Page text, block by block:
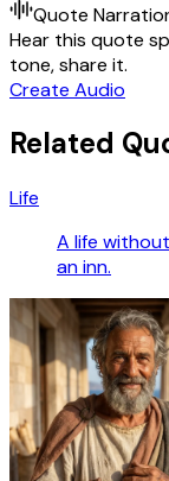
Quote
Hear this quote
tone, share it.
Create Audio
Related
Life
A life
an inn.